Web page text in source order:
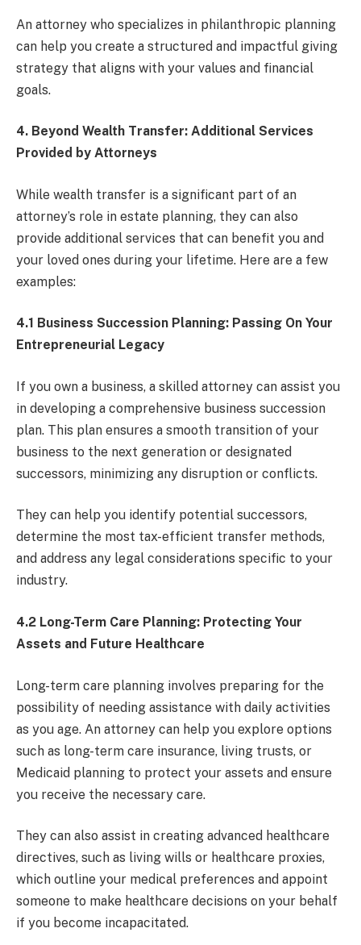
An attorney who specializes in philanthropic planning
can help you create a structured and impactful giving
strategy that aligns with your values and financial
goals.
4. Beyond Wealth Transfer: Additional Services
Provided by Attorneys
While wealth transfer is a significant part of an
attorney’s role in estate planning, they can also
provide additional services that can benefit you and
your loved ones during your lifetime. Here are a few
examples:
4.1 Business Succession Planning: Passing On Your
Entrepreneurial Legacy
If you own a business, a skilled attorney can assist you
in developing a comprehensive business succession
plan. This plan ensures a smooth transition of your
business to the next generation or designated
successors, minimizing any disruption or conflicts.
They can help you identify potential successors,
determine the most tax-efficient transfer methods,
and address any legal considerations specific to your
industry.
4.2 Long-Term Care Planning: Protecting Your
Assets and Future Healthcare
Long-term care planning involves preparing for the
possibility of needing assistance with daily activities
as you age. An attorney can help you explore options
such as long-term care insurance, living trusts, or
Medicaid planning to protect your assets and ensure
you receive the necessary care.
They can also assist in creating advanced healthcare
directives, such as living wills or healthcare proxies,
which outline your medical preferences and appoint
someone to make healthcare decisions on your behalf
if you become incapacitated.